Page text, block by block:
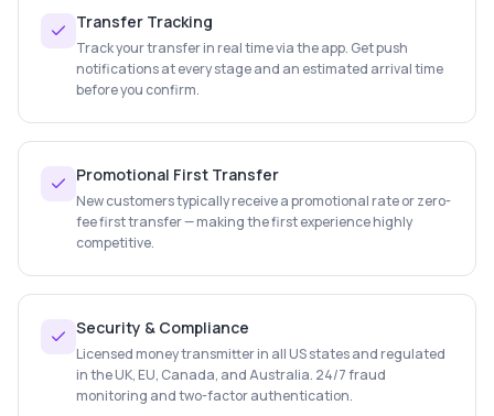
Transfer Tracking
Track your transfer in real time via the app. Get push
notifications at every stage and an estimated arrival time
before you confirm.
Promotional First Transfer
New customers typically receive a promotional rate or zero-
fee first transfer — making the first experience highly
competitive.
Security & Compliance
Licensed money transmitter in all US states and regulated
in the UK, EU, Canada, and Australia. 24/7 fraud
monitoring and two-factor authentication.